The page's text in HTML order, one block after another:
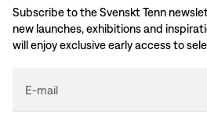
Subscribe to the Svenskt Tenn
new launches, exhibitions and
will enjoy exclusive early access to
E-mail